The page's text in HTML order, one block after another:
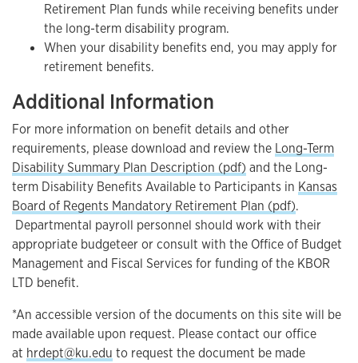
Retirement Plan funds while receiving benefits under
the long-term disability program.
When your disability benefits end, you may apply for
retirement benefits.
Additional Information
For more information on benefit details and other
requirements, please download and review the Long-Term
Disability Summary Plan Description (pdf) and the Long-
term Disability Benefits Available to Participants in Kansas
Board of Regents Mandatory Retirement Plan (pdf).
Departmental payroll personnel should work with their
appropriate budgeteer or consult with the Office of Budget
Management and Fiscal Services for funding of the KBOR
LTD benefit.
*An accessible version of the documents on this site will be
made available upon request. Please contact our office
at hrdept@ku.edu to request the document be made